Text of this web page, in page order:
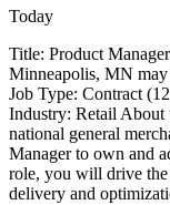
Today
Title: Product
Minneapolis, MN may
Job Type: Contract
Industry: Retail About
national general
Manager to own and
role, you will drive
delivery and